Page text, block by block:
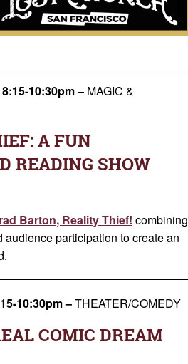
10:30pm– MAGIC &
A FUN
READING SHOW
Barton, Reality Thief! combining
participation to create an
10:30pm–THEATER/COMEDY
COMIC DREAM